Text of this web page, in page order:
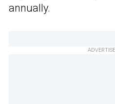
annually.